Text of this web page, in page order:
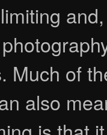
Much of
also